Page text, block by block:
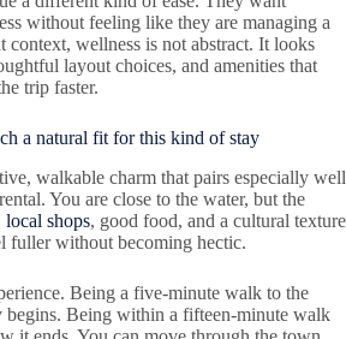
without feeling like they are managing a
context, wellness is not abstract. It looks
layout choices, and amenities that
trip faster.
a natural fit for this kind of stay
walkable charm that pairs especially well
You are close to the water, but the
local shops, good food, and a cultural texture
fuller without becoming hectic.
Being a five-minute walk to the
begins. Being within a fifteen-minute walk